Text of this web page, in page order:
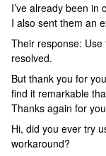
I’ve already been in
I also sent them an
Their response:
resolved.
But thank you for
find it remarkable
Thanks again for
Hi, did you ever try
workaround?